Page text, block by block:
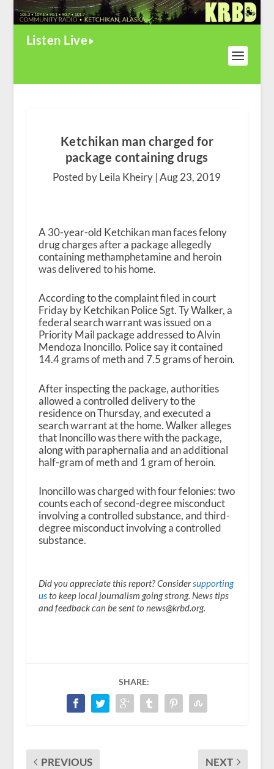
Listen Live
Ketchikan man charged for
package containing drugs
Posted by Leila Kheiry |Aug 23, 2019
A 30-year-old Ketchikan man faces felony
drug charges after a package allegedly
containing methamphetamine and heroin
was delivered to his home.
According to the complaint filed in court
Friday by Ketchikan Police Sgt. Ty Walker, a
federal search warrant was issued on a
Priority Mail package addressed to Alvin
Mendoza Inoncillo. Police say it contained
14.4 grams of meth and 7.5 grams of heroin.
After inspecting the package, authorities
allowed a controlled delivery to the
residence on Thursday, and executed a
search warrant at the home. Walker alleges
that Inoncillo was there with the package,
along with paraphernalia and an additional
half-gram of meth and 1 gram of heroin.
Inoncillo was charged with four felonies: two
counts each of second-degree misconduct
involving a controlled substance, and third-
degree misconduct involving a controlled
substance.
Did you appreciate this report? Considersupporting
usto keep local journalism going strong. News tips
and feedback can be sent to news@krbd.org.
SHARE:
PREVIOUS NEXT